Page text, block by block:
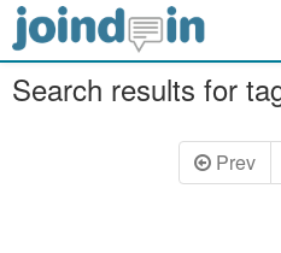
Search results for
Prev